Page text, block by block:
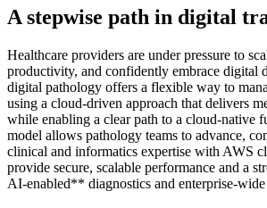
A stepwise path in digital
Healthcare providers are under pressure to
productivity, and confidently embrace digital
digital pathology offers a flexible way to
using a cloud‑driven approach that delivers
while enabling a clear path to a cloud‑native
model allows pathology teams to advance,
clinical and informatics expertise with AWS
provide secure, scalable performance and a
AI‑enabled** diagnostics and enterprise-